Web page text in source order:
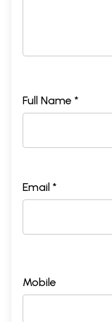
Full Name *
Email *
Mobile